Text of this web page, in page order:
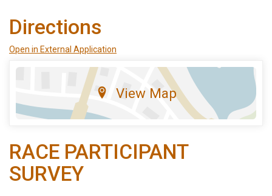
Directions
Open in External Application
View Map
RACE PARTICIPANT
SURVEY